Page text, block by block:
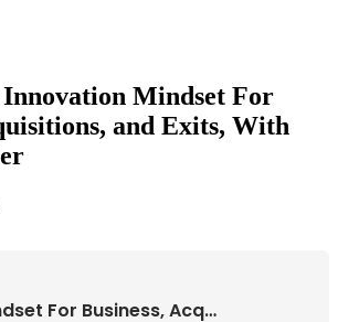
Innovation Mindset For
and Exits, With